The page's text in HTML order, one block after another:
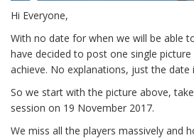
Hi Everyone,
With no date for when we will be able
have decided to post one single
achieve. No explanations, just the date
So we start with the picture above,
session on 19 November 2017.
We miss all the players massively and